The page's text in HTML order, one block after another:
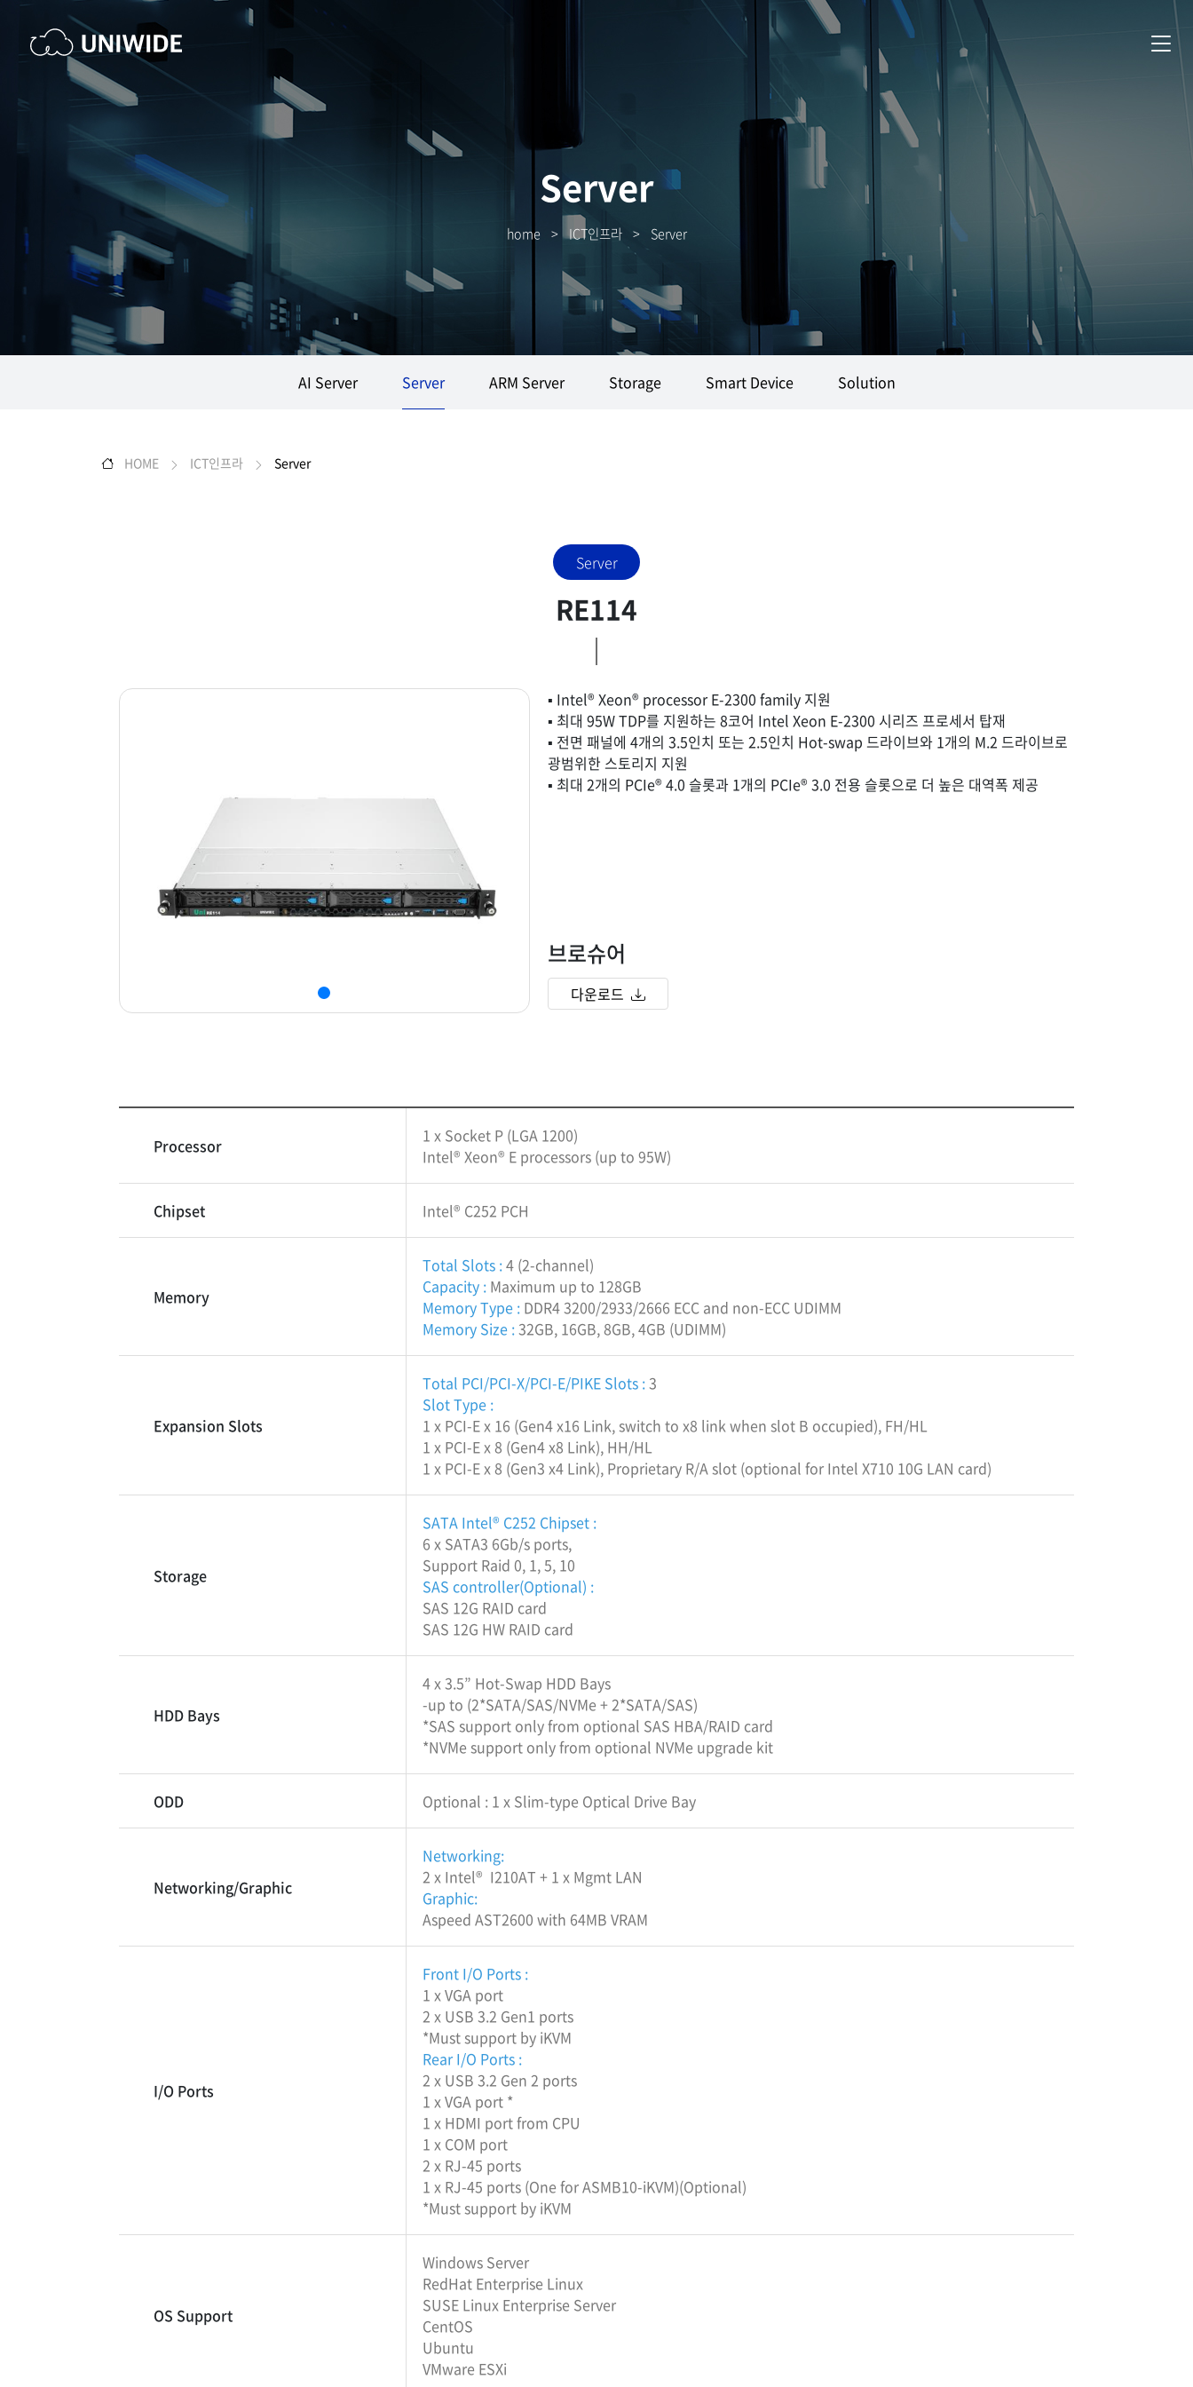
Server
home >ICT인프라> Server
AI Server Server ARM Server Storage Smart Device Solution
HOME ICT인프라 Server
Server
RE114
▪ Intel® Xeon® processor E-2300 family 지원
▪ 최대 95W TDP를 지원하는 8코어 Intel Xeon E-2300 시리즈 프로세서 탑재
▪ 전면 패널에 4개의 3.5인치 또는 2.5인치 Hot-swap 드라이브와 1개의 M.2 드라이브로
광범위한 스토리지 지원
▪ 최대 2개의 PCIe® 4.0 슬롯과 1개의 PCIe® 3.0 전용 슬롯으로 더 높은 대역폭 제공
브로슈어
다운로드
Processor
1 x Socket P (LGA 1200)
Intel® Xeon® E processors (up to 95W)
Chipset Intel® C252 PCH
Memory
Total Slots :4 (2-channel)
Capacity : Maximum up to 128GB
Memory Type : DDR4 3200/2933/2666 ECC and non-ECC UDIMM
Memory Size :32GB, 16GB, 8GB, 4GB (UDIMM)
Expansion Slots
Total PCI/PCI-X/PCI-E/PIKE Slots :3
Slot Type :
1 x PCI-E x 16 (Gen4 x16 Link, switch to x8 link when slot B occupied), FH/HL
1 x PCI-E x 8 (Gen4 x8 Link), HH/HL
1 x PCI-E x 8 (Gen3 x4 Link), Proprietary R/A slot (optional for Intel X710 10G LAN card)
Storage
SATA Intel® C252 Chipset :
6 x SATA3 6Gb/s ports,
Support Raid 0, 1, 5, 10
SAS controller(Optional) :
SAS 12G RAID card
SAS 12G HW RAID card
HDD Bays
4 x 3.5” Hot-Swap HDD Bays
-up to (2*SATA/SAS/NVMe + 2*SATA/SAS)
*SAS support only from optional SAS HBA/RAID card
*NVMe support only from optional NVMe upgrade kit
ODD Optional : 1 x Slim-type Optical Drive Bay
Networking/Graphic
Networking:
2 x Intel® I210AT + 1 x Mgmt LAN
Graphic:
Aspeed AST2600 with 64MB VRAM
I/O Ports
Front I/O Ports :
1 x VGA port
2 x USB 3.2 Gen1 ports
*Must support by iKVM
Rear I/O Ports :
2 x USB 3.2 Gen 2 ports
1 x VGA port *
1 x HDMI port from CPU
1 x COM port
2 x RJ-45 ports
1 x RJ-45 ports (One for ASMB10-iKVM)(Optional)
*Must support by iKVM
OS Support
Windows Server
RedHat Enterprise Linux
SUSE Linux Enterprise Server
CentOS
Ubuntu
VMware ESXi